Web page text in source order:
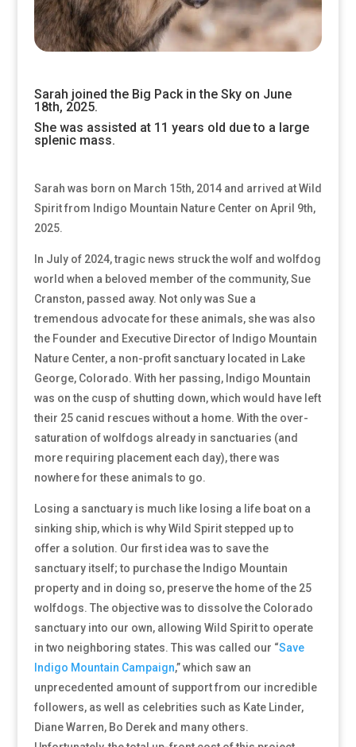
Sarah joined the Big Pack in the Sky on June
18th, 2025.
She was assisted at 11 years old due to a large
splenic mass.
Sarah was born on March 15th, 2014 and arrived at Wild
Spirit from Indigo Mountain Nature Center on April 9th,
2025.
In July of 2024, tragic news struck the wolf and wolfdog
world when a beloved member of the community, Sue
Cranston, passed away. Not only was Sue a
tremendous advocate for these animals, she was also
the Founder and Executive Director of Indigo Mountain
Nature Center, a non-profit sanctuary located in Lake
George, Colorado. With her passing, Indigo Mountain
was on the cusp of shutting down, which would have left
their 25 canid rescues without a home. With the over-
saturation of wolfdogs already in sanctuaries (and
more requiring placement each day), there was
nowhere for these animals to go.
Losing a sanctuary is much like losing a life boat on a
sinking ship, which is why Wild Spirit stepped up to
offer a solution. Our first idea was to save the
sanctuary itself; to purchase the Indigo Mountain
property and in doing so, preserve the home of the 25
wolfdogs. The objective was to dissolve the Colorado
sanctuary into our own, allowing Wild Spirit to operate
in two neighboring states. This was called our “Save
Indigo Mountain Campaign,” which saw an
unprecedented amount of support from our incredible
followers, as well as celebrities such as Kate Linder,
Diane Warren, Bo Derek and many others.